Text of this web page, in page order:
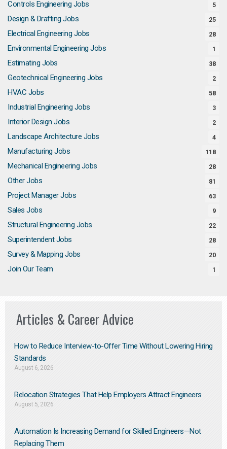
Controls Engineering Jobs 5
Design & Drafting Jobs 25
Electrical Engineering Jobs 28
Environmental Engineering Jobs 1
Estimating Jobs 38
Geotechnical Engineering Jobs 2
HVAC Jobs 58
Industrial Engineering Jobs 3
Interior Design Jobs 2
Landscape Architecture Jobs 4
Manufacturing Jobs 118
Mechanical Engineering Jobs 28
Other Jobs 81
Project Manager Jobs 63
Sales Jobs 9
Structural Engineering Jobs 22
Superintendent Jobs 28
Survey & Mapping Jobs 20
Join Our Team 1
Articles & Career Advice
How to Reduce Interview-to-Offer Time Without Lowering Hiring
Standards
August 6, 2026
Relocation Strategies That Help Employers Attract Engineers
August 5, 2026
Automation Is Increasing Demand for Skilled Engineers—Not
Replacing Them​